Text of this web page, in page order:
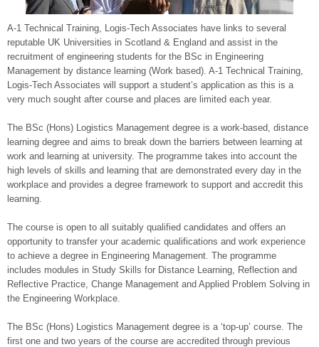
A-1 Technical Training, Logis-Tech Associates have links to several
reputable UK Universities in Scotland & England and assist in the
recruitment of engineering students for the BSc in Engineering
Management by distance learning (Work based). A-1 Technical Training,
Logis-Tech Associates will support a student’s application as this is a
very much sought after course and places are limited each year.
The BSc (Hons) Logistics Management degree is a work-based, distance
learning degree and aims to break down the barriers between learning at
work and learning at university. The programme takes into account the
high levels of skills and learning that are demonstrated every day in the
workplace and provides a degree framework to support and accredit this
learning.
The course is open to all suitably qualified candidates and offers an
opportunity to transfer your academic qualifications and work experience
to achieve a degree in Engineering Management. The programme
includes modules in Study Skills for Distance Learning, Reflection and
Reflective Practice, Change Management and Applied Problem Solving in
the Engineering Workplace.
The BSc (Hons) Logistics Management degree is a ‘top-up’ course. The
first one and two years of the course are accredited through previous